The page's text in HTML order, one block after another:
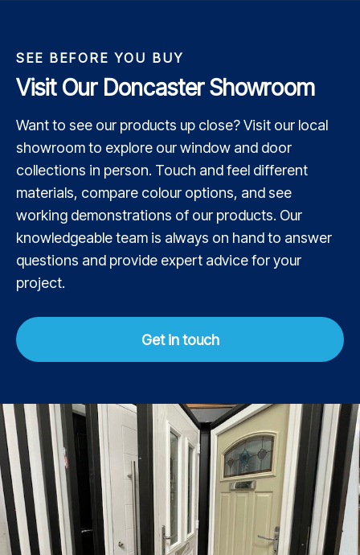
SEE BEFORE YOU BUY
Visit Our Doncaster Showroom
Want to see our products up close? Visit our local
showroom to explore our window and door
collections in person. Touch and feel different
materials, compare colour options, and see
working demonstrations of our products. Our
knowledgeable team is always on hand to answer
questions and provide expert advice for your
project.
Get in touch